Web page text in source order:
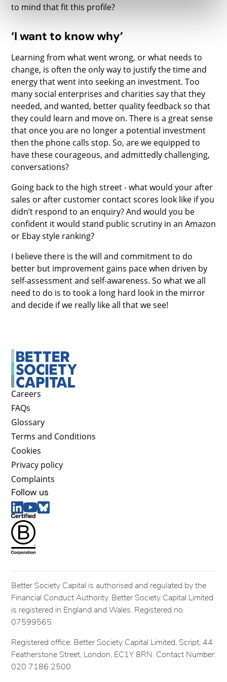
to mind that fit this profile?
‘I want to know why’
Learning from what went wrong, or what needs to
change, is often the only way to justify the time and
energy that went into seeking an investment. Too
many social enterprises and charities say that they
needed, and wanted, better quality feedback so that
they could learn and move on. There is a great sense
that once you are no longer a potential investment
then the phone calls stop. So, are we equipped to
have these courageous, and admittedly challenging,
conversations?
Going back to the high street - what would your after
sales or after customer contact scores look like if you
didn’t respond to an enquiry? And would you be
confident it would stand public scrutiny in an Amazon
or Ebay style ranking?
I believe there is the will and commitment to do
better but improvement gains pace when driven by
self-assessment and self-awareness. So what we all
need to do is to took a long hard look in the mirror
and decide if we really like all that we see!
Careers
FAQs
Glossary
Terms and Conditions
Cookies
Privacy policy
Complaints
Follow us
Better Society Capital is authorised and regulated by the
Financial Conduct Authority. Better Society Capital Limited
is registered in England and Wales. Registered no.
07599565.
Registered office: Better Society Capital Limited, Script, 44
Featherstone Street, London, EC1Y 8RN. Contact Number:
020 7186 2500